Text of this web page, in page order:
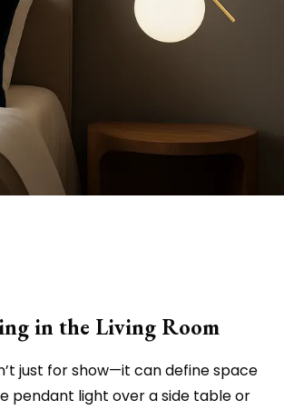
in the Living Room
just for show—it can define space
pendant light over a side table or